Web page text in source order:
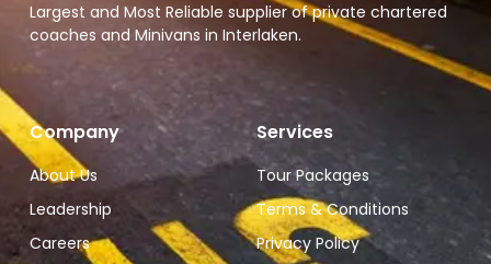
Largest and Most Reliable supplier of private chartered
coaches and Minivans in Interlaken.
Company
About Us
Leadership
Careers
Services
Tour Packages
Terms & Conditions
Privacy Policy